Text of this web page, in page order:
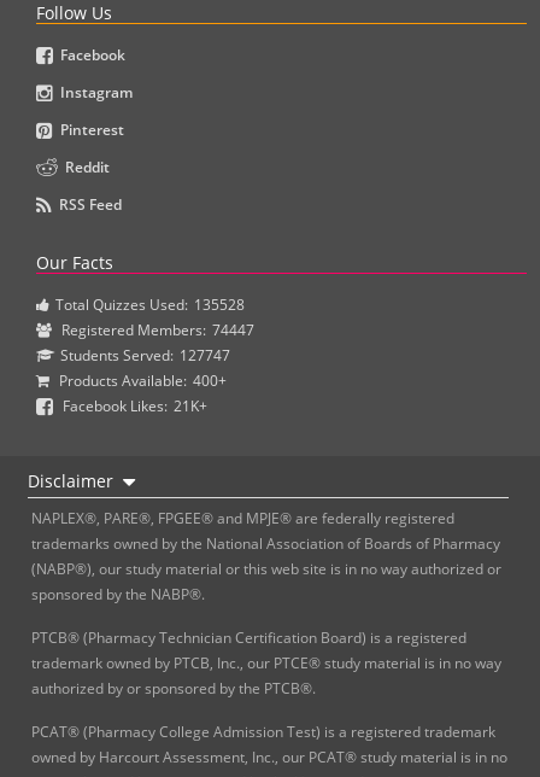
Follow Us
Facebook
Instagram
Pinterest
Reddit
RSS Feed
Our Facts
Total Quizzes Used: 135528
Registered Members: 74447
Students Served: 127747
Products Available: 400+
Facebook Likes: 21K+
Disclaimer
NAPLEX®, PARE®, FPGEE® and MPJE® are federally registered
trademarks owned by the National Association of Boards of Pharmacy
(NABP®), our study material or this web site is in no way authorized or
sponsored by the NABP®.
PTCB® (Pharmacy Technician Certification Board) is a registered
trademark owned by PTCB, Inc., our PTCE® study material is in no way
authorized by or sponsored by the PTCB®.
PCAT® (Pharmacy College Admission Test) is a registered trademark
owned by Harcourt Assessment, Inc., our PCAT® study material is in no